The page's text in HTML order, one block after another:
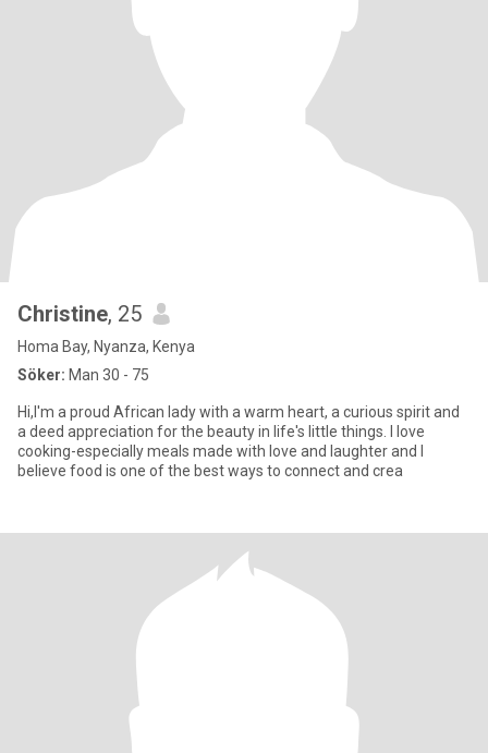
Christine, 25
Homa Bay, Nyanza, Kenya
Söker: Man 30 - 75
Hi,I'm a proud African lady with a warm heart, a curious spirit and
a deed appreciation for the beauty in life's little things. I love
cooking-especially meals made with love and laughter and I
believe food is one of the best ways to connect and crea